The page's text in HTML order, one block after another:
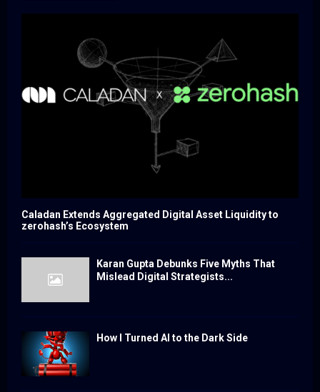
Caladan Extends Aggregated Digital Asset Liquidity to
zerohash’s Ecosystem
Karan Gupta Debunks Five Myths That
Mislead Digital Strategists...
How I Turned AI to the Dark Side